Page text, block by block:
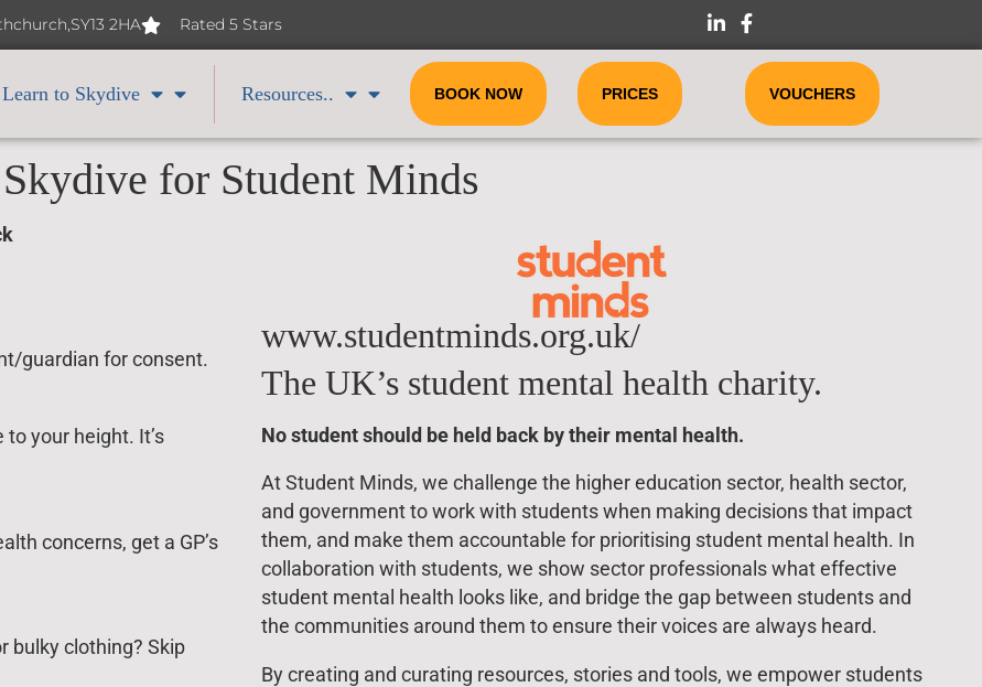
2HA Rated 5 Stars
Learn to Skydive Resources.. BOOK NOW PRICES VOUCHERS
Skydive for Student Minds
guardian for consent.
your height. It’s
concerns, get a GP’s
bulky clothing? Skip
www.studentminds.org.uk/
The UK’s student mental health charity.
No student should be held back by their mental health.
At Student Minds, we challenge the higher education sector, health sector,
and government to work with students when making decisions that impact
them, and make them accountable for prioritising student mental health. In
collaboration with students, we show sector professionals what effective
student mental health looks like, and bridge the gap between students and
the communities around them to ensure their voices are always heard.
By creating and curating resources, stories and tools, we empower students